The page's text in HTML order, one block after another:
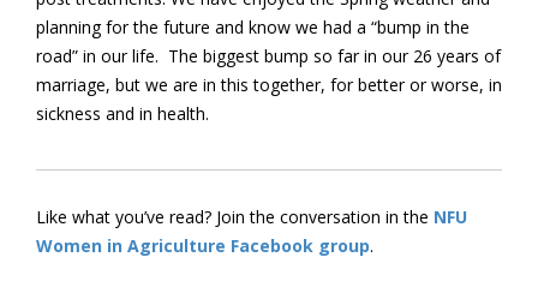
planning for the future and know we had a “bump in the
road” in our life. The biggest bump so far in our 26 years of
marriage, but we are in this together, for better or worse, in
sickness and in health.
Like what you’ve read? Join the conversation in the NFU
Women in Agriculture Facebook group.